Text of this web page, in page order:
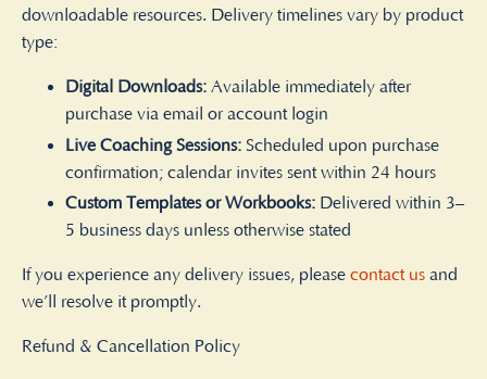
downloadable resources. Delivery timelines vary by product
type:
Digital Downloads: Available immediately after
purchase via email or account login
Live Coaching Sessions: Scheduled upon purchase
confirmation; calendar invites sent within 24 hours
Custom Templates or Workbooks: Delivered within 3–
5 business days unless otherwise stated
If you experience any delivery issues, please contact us and
we’ll resolve it promptly.
Refund & Cancellation Policy